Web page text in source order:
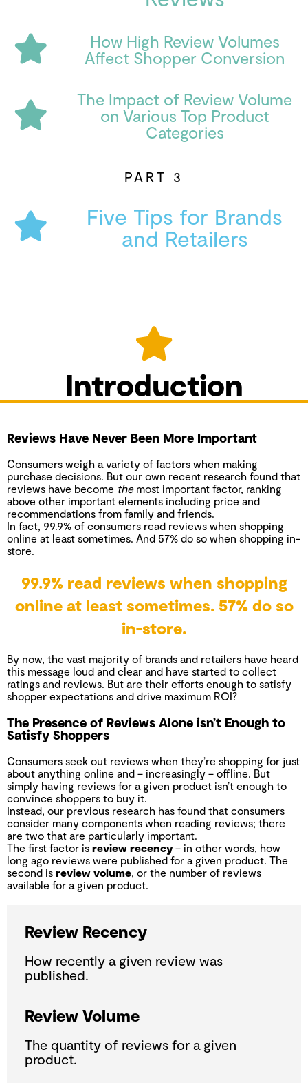
How High Review Volumes
Affect Shopper Conversion
The Impact of Review Volume
on Various Top Product
Categories
PART 3
Five Tips for Brands
and Retailers
Introduction
Reviews Have Never Been More Important
Consumers weigh a variety of factors when making
purchase decisions. But our own recent research found that
reviews have become themost important factor, ranking
above other important elements including price and
recommendations from family and friends.
In fact, 99.9% of consumers read reviews when shopping
online at least sometimes. And 57% do so when shopping in-
store.
99.9% read reviews when shopping
online at least sometimes. 57% do so
in-store.
By now, the vast majority of brands and retailers have heard
this message loud and clear and have started to collect
ratings and reviews. But are their efforts enough to satisfy
shopper expectations and drive maximum ROI?
The Presence of Reviews Alone isn’t Enough to
Satisfy Shoppers
Consumers seek out reviews when they’re shopping for just
about anything online and – increasingly – offline. But
simply having reviews for a given product isn’t enough to
convince shoppers to buy it.
Instead, our previous research has found that consumers
consider many components when reading reviews; there
are two that are particularly important.
The first factor is review recency– in other words, how
long ago reviews were published for a given product. The
second is review volume, or the number of reviews
available for a given product.
Review Recency
How recently a given review was
published.
Review Volume
The quantity of reviews for a given
product.